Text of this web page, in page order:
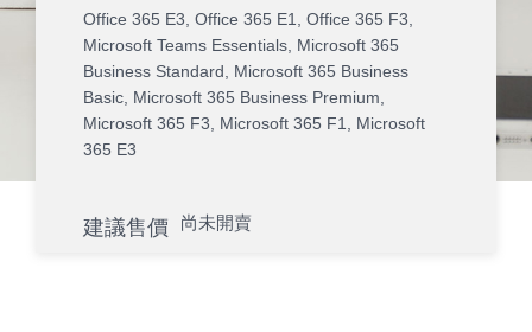
Office 365 E3 Office 365 E1 Office 365 F3
Microsoft Teams Essentials Microsoft 365
Business Standard
Microsoft 365 Business
Basic Microsoft 365 Business Premium
Microsoft 365 F3
Microsoft 365 F1
Microsoft
365 E3
建議售價 尚未開賣